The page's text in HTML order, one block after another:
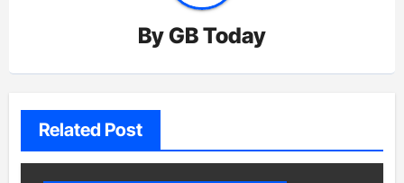
ByGB Today
Related Post